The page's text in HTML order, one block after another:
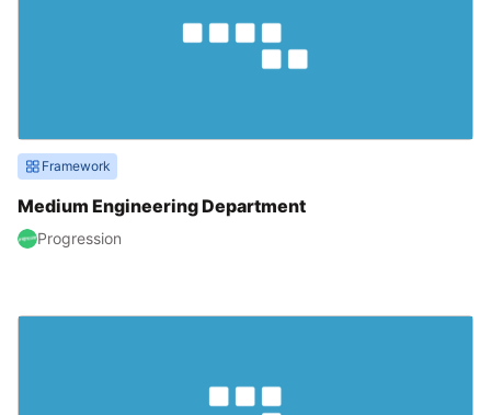
Framework
Medium Engineering Department
Progression